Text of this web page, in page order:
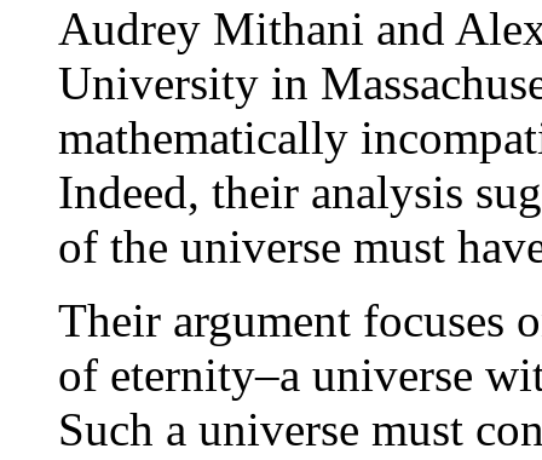
Audrey Mithani and
University in
mathematically
Indeed, their analysis
of the universe must
Their argument focuses
of eternity–a universe
Such a universe must